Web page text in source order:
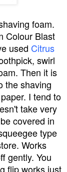
foam.
Colour Blast
used Citrus
swirl
Then it is
the shaving
I tend to
take very
covered in
type
Works
gently. You
flip works just